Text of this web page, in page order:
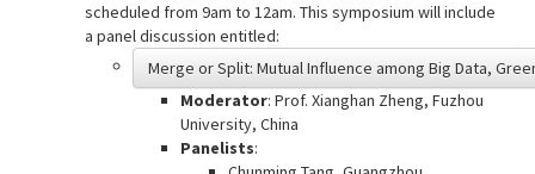
scheduled from 9am to 12am. This symposium will include
a panel discussion entitled:
Merge or Split: Mutual Influence among Big Data,
Moderator: Prof. Xianghan Zheng, Fuzhou
University, China
Panelists: